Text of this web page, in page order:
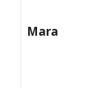
Mara